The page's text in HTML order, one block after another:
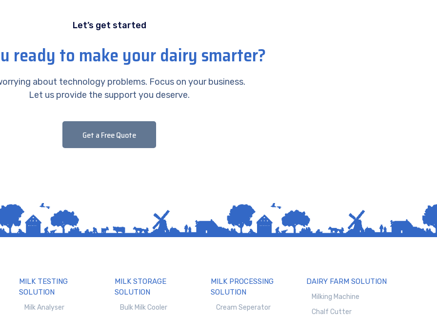
Let’s get started
ready to make your dairy smarter?
about technology problems. Focus on your business.
Let us provide the support you deserve.
Get a Free Quote
MILK TESTING
SOLUTION
Milk Analyser
MILK STORAGE
SOLUTION
Bulk Milk Cooler
MILK PROCESSING
SOLUTION
Cream Seperator
DAIRY FARM SOLUTION
Milking Machine
Chalf Cutter